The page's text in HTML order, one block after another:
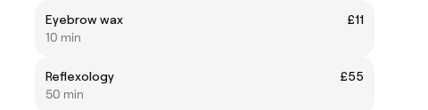
Eyebrow wax
£11
10 min
Reflexology
£55
50 min